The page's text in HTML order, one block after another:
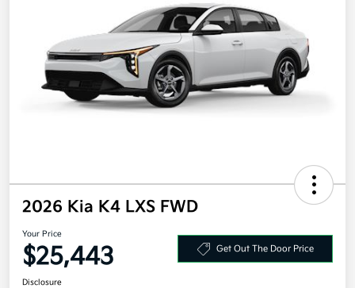
2026 Kia K4 LXS FWD
Your Price
$25,443 Get Out The Door Price
Disclosure